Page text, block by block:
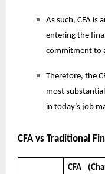
As such, CFA is
entering the
commitment to
Therefore, the
most
in today’s job
CFA vs Traditional
CFA